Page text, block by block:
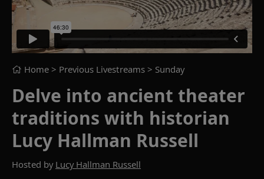
Home > Previous Livestreams > Sunday
Delve into ancient theater
traditions with historian
Lucy Hallman Russell
Hosted by Lucy Hallman Russell